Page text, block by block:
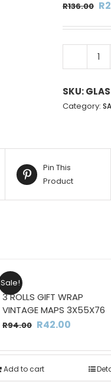
R136.00 R
SKU:
Category:
Pin This
Product
Sale!
3 ROLLS GIFT WRAP
VINTAGE MAPS 3X55X76
R94.00 Original
was:
R94.00.
R42.00Current
is:
R42.00.
Add to cart